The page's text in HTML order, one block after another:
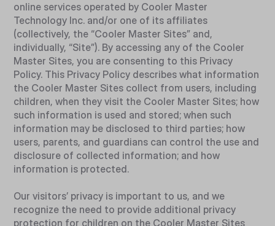
online services operated by Cooler Master
Technology Inc. and/or one of its affiliates
(collectively, the “Cooler Master Sites” and,
individually, “Site”). By accessing any of the Cooler
Master Sites, you are consenting to this Privacy
Policy. This Privacy Policy describes what information
the Cooler Master Sites collect from users, including
children, when they visit the Cooler Master Sites; how
such information is used and stored; when such
information may be disclosed to third parties; how
users, parents, and guardians can control the use and
disclosure of collected information; and how
information is protected.
Our visitors’ privacy is important to us, and we
recognize the need to provide additional privacy
protection for children on the Cooler Master Sites